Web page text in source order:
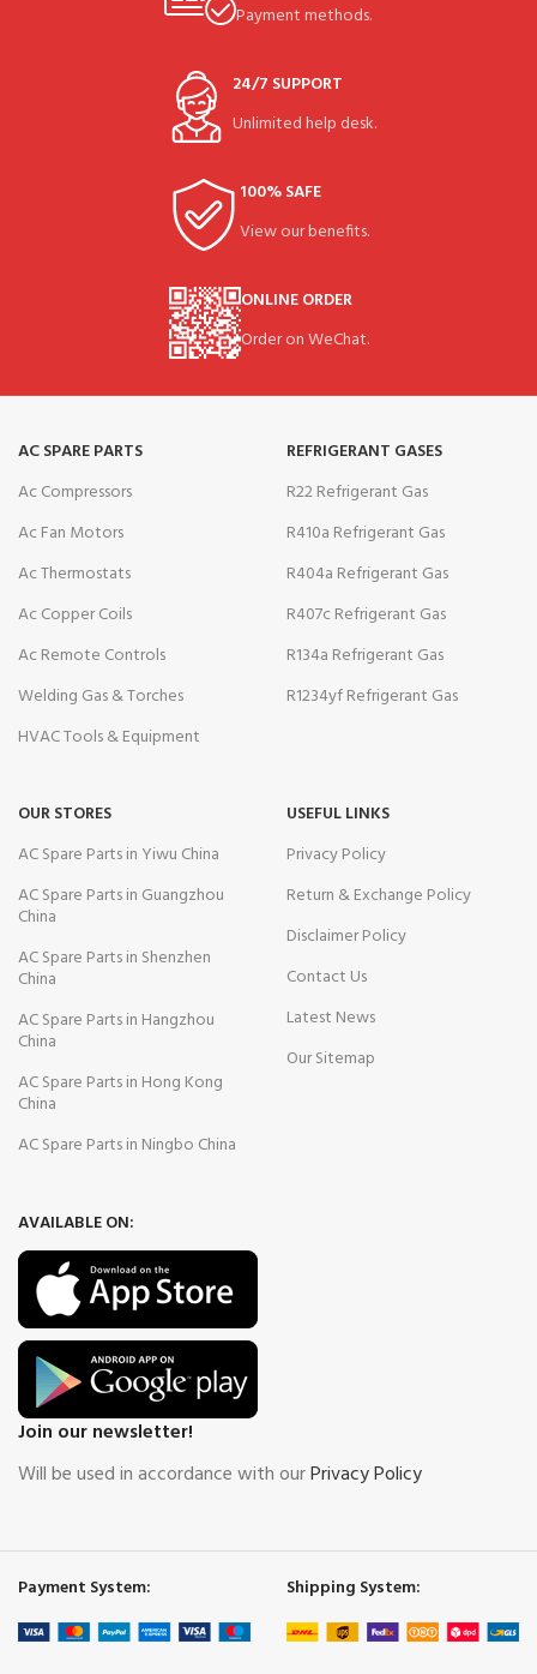
Payment methods.
24/7 SUPPORT
Unlimited help desk.
100% SAFE
View our benefits.
ONLINE ORDER
Order on WeChat.
AC SPARE PARTS
Ac Compressors
Ac Fan Motors
Ac Thermostats
Ac Copper Coils
Ac Remote Controls
Welding Gas & Torches
HVAC Tools & Equipment
REFRIGERANT GASES
R22 Refrigerant Gas
R410a Refrigerant Gas
R404a Refrigerant Gas
R407c Refrigerant Gas
R134a Refrigerant Gas
R1234yf Refrigerant Gas
OUR STORES
AC Spare Parts in Yiwu China
AC Spare Parts in Guangzhou
China
AC Spare Parts in Shenzhen
China
AC Spare Parts in Hangzhou
China
AC Spare Parts in Hong Kong
China
AC Spare Parts in Ningbo China
USEFUL LINKS
Privacy Policy
Return & Exchange Policy
Disclaimer Policy
Contact Us
Latest News
Our Sitemap
AVAILABLE ON:
Join our newsletter!
Will be used in accordance with ourPrivacy Policy
Payment System: Shipping System: